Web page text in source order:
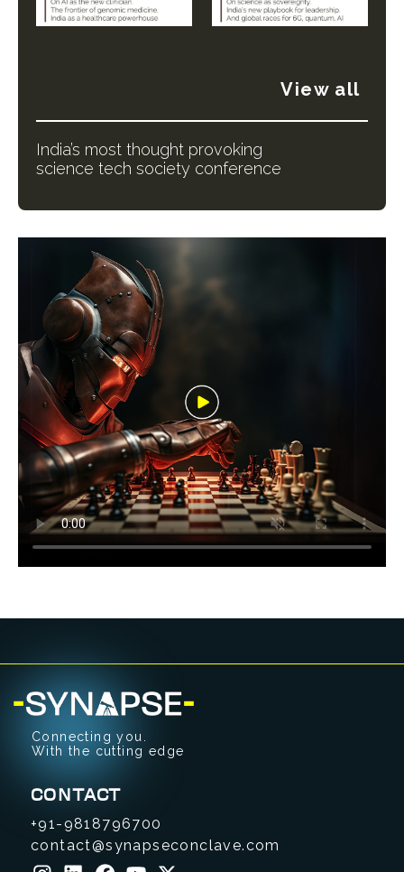
View all
India’s most thought provoking
science tech society conference
Connecting you.
With the cutting edge
CONTACT
+91-9818796700
contact@synapseconclave.com